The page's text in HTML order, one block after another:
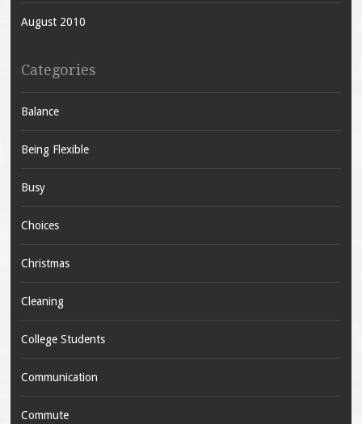
August 2010
Categories
Balance
Being Flexible
Busy
Choices
Christmas
Cleaning
College Students
Communication
Commute